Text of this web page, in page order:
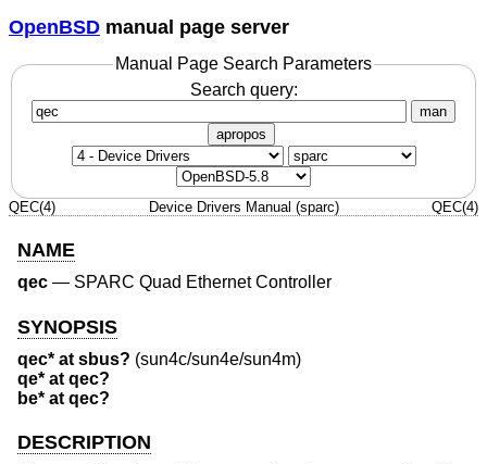
OpenBSD manual page server
Manual Page Search Parameters
Search query:
man
apropos
QEC(4) Device Drivers Manual (sparc) QEC(4)
NAME
qec — SPARC Quad Ethernet Controller
SYNOPSIS
qec* at sbus? (sun4c/sun4e/sun4m)
qe* at qec?
be* at qec?
DESCRIPTION